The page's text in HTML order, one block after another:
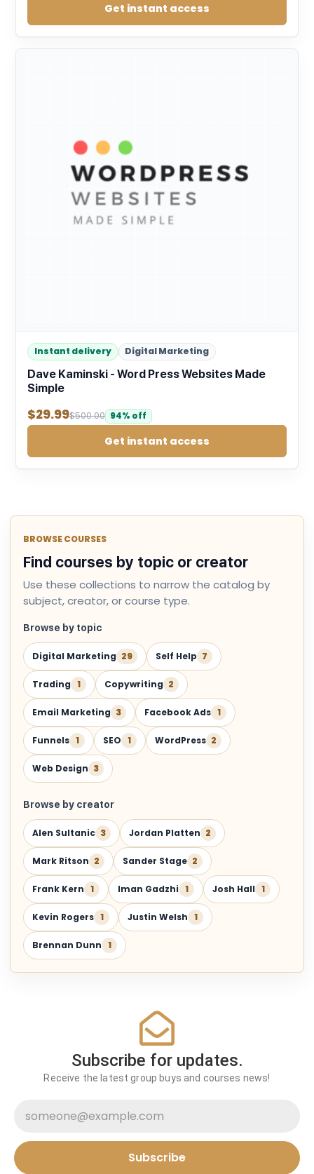
Get instant access
Instant delivery Digital Marketing
Dave Kaminski - Word Press Websites Made
Simple
$29.99$500.00 94% off
Get instant access
BROWSE COURSES
Find courses by topic or creator
Use these collections to narrow the catalog by
subject, creator, or course type.
Browse by topic
Digital Marketing 29 Self Help 7
Trading 1 Copywriting 2
Email Marketing 3 Facebook Ads 1
Funnels 1 SEO 1 WordPress 2
Web Design 3
Browse by creator
Alen Sultanic 3 Jordan Platten 2
Mark Ritson 2 Sander Stage 2
Frank Kern 1 Iman Gadzhi 1 Josh Hall 1
Kevin Rogers 1 Justin Welsh 1
Brennan Dunn 1
Subscribe for updates.
Receive the latest group buys and courses news!
Subscribe